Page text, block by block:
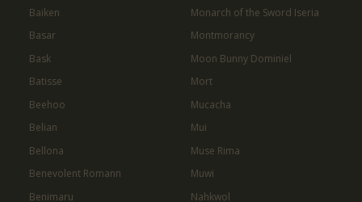
Baiken
Basar
Bask
Batisse
Beehoo
Belian
Bellona
Benevolent Romann
Benimaru
Monarch of the Sword Iseria
Montmorancy
Moon Bunny Dominiel
Mort
Mucacha
Mui
Muse Rima
Muwi
Nahkwol